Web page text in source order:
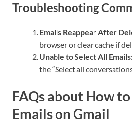
Troubleshooting
Emails Reappear After
browser or clear cache if
Unable to Select All Emails:
the “Select all
FAQs about How
Emails on Gmail